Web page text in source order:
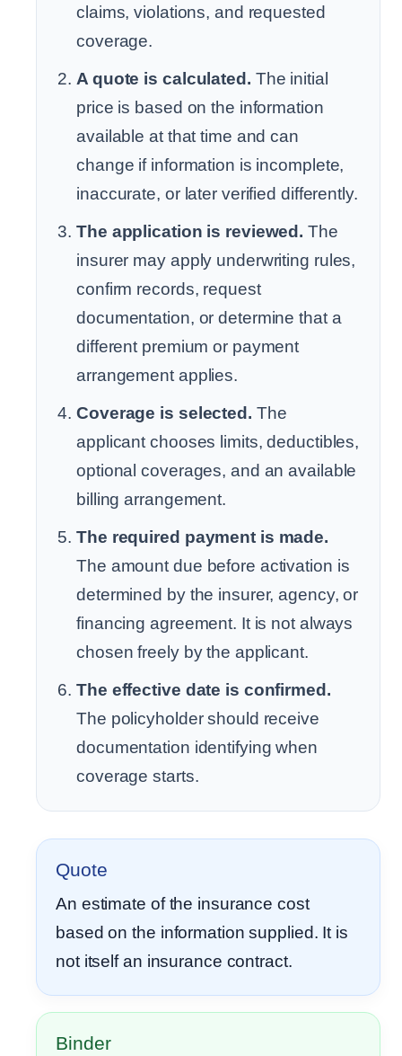
claims, violations, and requested
coverage.
A quote is calculated. The initial
price is based on the information
available at that time and can
change if information is incomplete,
inaccurate, or later verified differently.
The application is reviewed. The
insurer may apply underwriting rules,
confirm records, request
documentation, or determine that a
different premium or payment
arrangement applies.
Coverage is selected. The
applicant chooses limits, deductibles,
optional coverages, and an available
billing arrangement.
The required payment is made.
The amount due before activation is
determined by the insurer, agency, or
financing agreement. It is not always
chosen freely by the applicant.
The effective date is confirmed.
The policyholder should receive
documentation identifying when
coverage starts.
Quote
An estimate of the insurance cost
based on the information supplied. It is
not itself an insurance contract.
Binder